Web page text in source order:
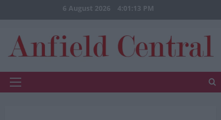
to
6 August 2026 4:01:14 PM
Primary